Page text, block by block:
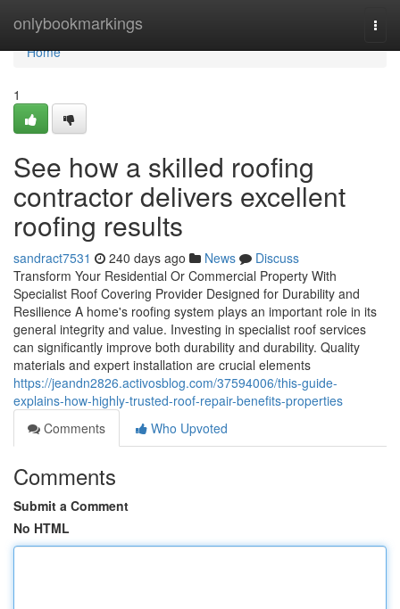
onlybookmarkings
Home
Home
1
See how a skilled roofing
contractor delivers excellent
roofing results
sandract7531 240 days ago News
Discuss
Transform Your Residential Or Commercial Property With
Specialist Roof Covering Provider Designed for Durability and
Resilience A home's roofing system plays an important role in its
general integrity and value. Investing in specialist roof services
can significantly improve both durability and durability. Quality
materials and expert installation are crucial elements
https://jeandn2826.activosblog.com/37594006/this-guide-
explains-how-highly-trusted-roof-repair-benefits-properties
Comments
Who Upvoted
Comments
Submit a Comment
No HTML